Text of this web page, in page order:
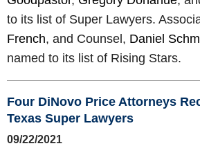
to its list of Super Lawyers.
French, and Counsel, Daniel
named to its list of Rising Stars.
Four DiNovo Price Attorneys
Texas Super Lawyers
09/22/2021